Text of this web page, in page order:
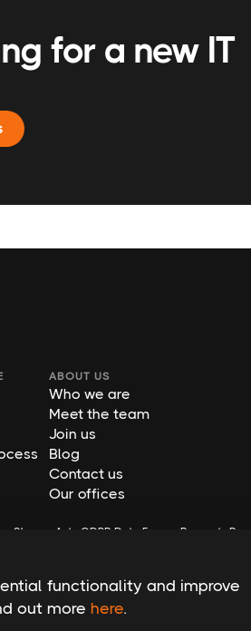
for a new IT
functionality and improve
out more here.
ABOUT US
Who we are
Meet the team
Join us
Blog
Contact us
Our offices
Slavery Act GDPR Data Erasure Request